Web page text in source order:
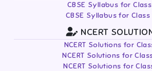
CBSE Syllabus for
CBSE Syllabus for Class
NCERT
NCERT Solutions for
NCERT Solutions for
NCERT Solutions for